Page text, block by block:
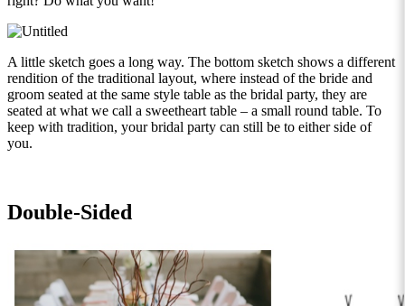
A little sketch goes a long way. The bottom sketch shows a different
rendition of the traditional layout, where instead of the bride and
groom seated at the same style table as the bridal party, they are
seated at what we call a sweetheart table – a small round table. To
keep with tradition, your bridal party can still be to either side of
you.
Double-Sided